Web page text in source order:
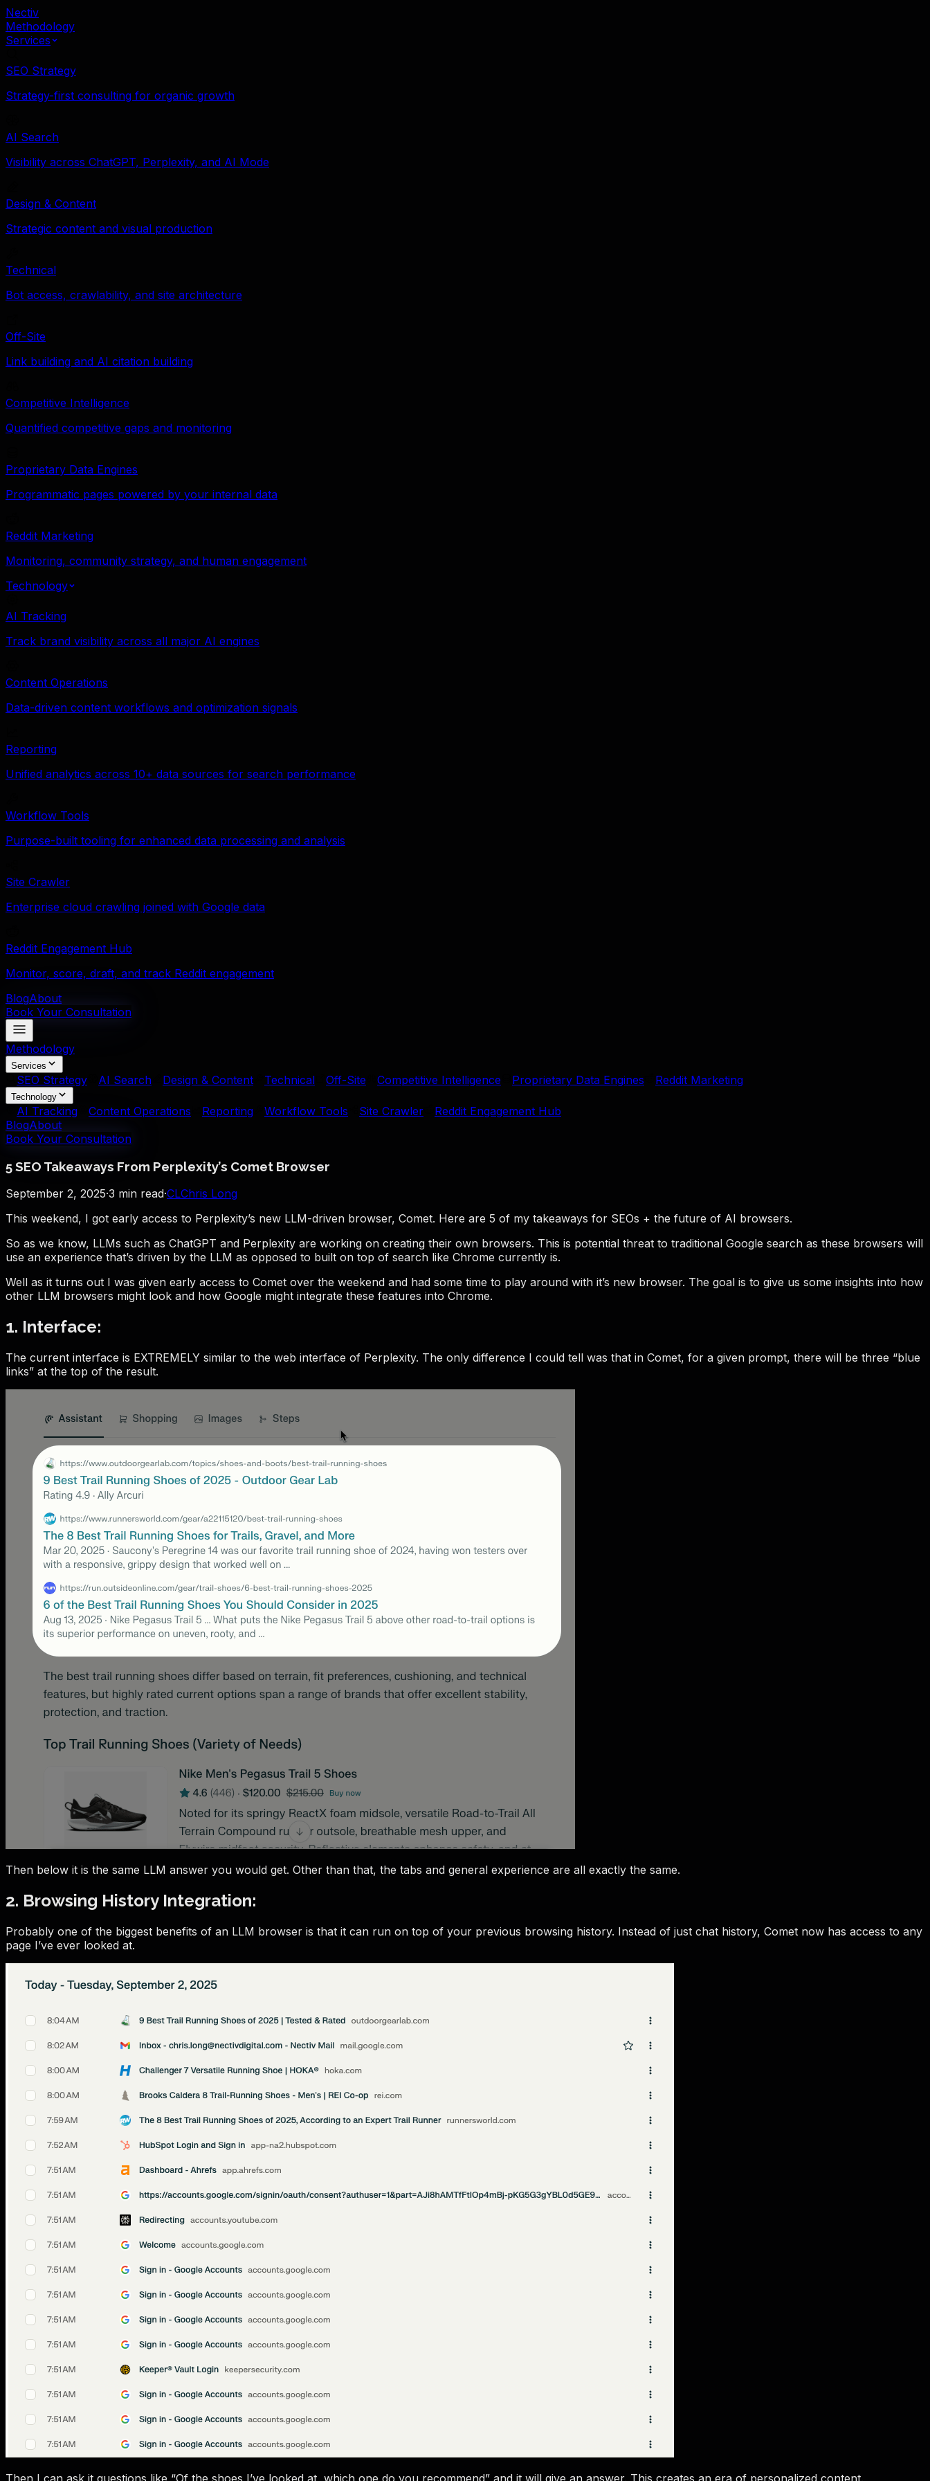
Nectiv
Methodology
Services
SEO Strategy
Strategy-first consulting for organic growth
AI Search
Visibility across ChatGPT, Perplexity, and AI Mode
Design & Content
Strategic content and visual production
Technical
Bot access, crawlability, and site architecture
Off-Site
Link building and AI citation building
Competitive Intelligence
Quantified competitive gaps and monitoring
Proprietary Data Engines
Programmatic pages powered by your internal data
Reddit Marketing
Monitoring, community strategy, and human engagement
Technology
AI Tracking
Track brand visibility across all major AI engines
Content Operations
Data-driven content workflows and optimization signals
Reporting
Unified analytics across 10+ data sources for search performance
Workflow Tools
Purpose-built tooling for enhanced data processing and analysis
Site Crawler
Enterprise cloud crawling joined with Google data
Reddit Engagement Hub
Monitor, score, draft, and track Reddit engagement
BlogAbout
Book Your Consultation
Methodology
Services
SEO Strategy AI Search Design & Content Technical Off-Site Competitive Intelligence Proprietary Data Engines Reddit Marketing
Technology
AI Tracking Content Operations Reporting Workflow Tools Site Crawler
Reddit Engagement Hub
BlogAbout
Book Your Consultation
5 SEO Takeaways From Perplexity’s Comet Browser
September 2, 2025·3 min read·CLChris Long
This weekend, I got early access to Perplexity’s new LLM-driven browser, Comet. Here are 5 of my takeaways for SEOs + the future of AI browsers.
So as we know, LLMs such as ChatGPT and Perplexity are working on creating their own browsers. This is potential threat to traditional Google search as these browsers will
use an experience that’s driven by the LLM as opposed to built on top of search like Chrome currently is.
Well as it turns out I was given early access to Comet over the weekend and had some time to play around with it’s new browser. The goal is to give us some insights into how
other LLM browsers might look and how Google might integrate these features into Chrome.
1. Interface:
The current interface is EXTREMELY similar to the web interface of Perplexity. The only difference I could tell was that in Comet, for a given prompt, there will be three “blue
links” at the top of the result.
Then below it is the same LLM answer you would get. Other than that, the tabs and general experience are all exactly the same.
2. Browsing History Integration:
Probably one of the biggest benefits of an LLM browser is that it can run on top of your previous browsing history. Instead of just chat history, Comet now has access to any
page I’ve ever looked at.